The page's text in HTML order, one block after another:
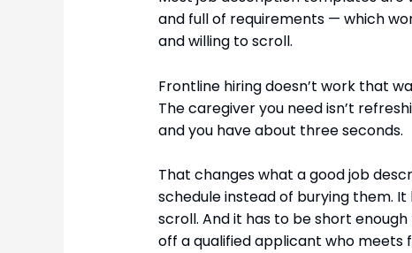
and full of requirements — which
and willing to scroll.
Frontline hiring doesn’t work that
The caregiver you need isn’t
and you have about three seconds.
That changes what a good job
schedule instead of burying them.
scroll. And it has to be short
off a qualified applicant who meets